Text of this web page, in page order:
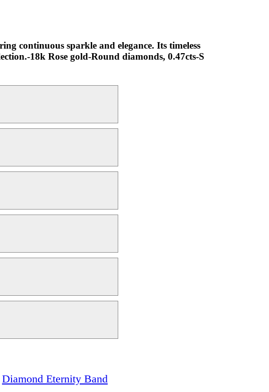
continuous sparkle and elegance. Its timeless
18k Rose gold-Round diamonds, 0.47cts-S
Diamond Eternity Band